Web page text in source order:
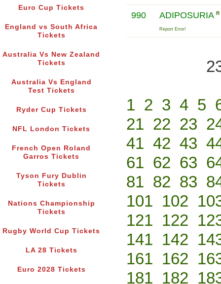
Euro Cup Tickets
England vs South Africa
Tickets
Australia Vs New Zealand
Tickets
Australia Vs England
Test Tickets
Ryder Cup Tickets
NFL London Tickets
French Open Roland
Garros Tickets
Tyson Fury Dublin
Tickets
Nations Championship
Tickets
Rugby World Cup Tickets
LA 28 Tickets
Euro 2028 Tickets
990 ADIPOSURIA R
Report Error!
1 2 3 4 5
21 22 23
41 42 43
61 62 63
81 82 83
101 102
121 122
141 142
161 162
181 182